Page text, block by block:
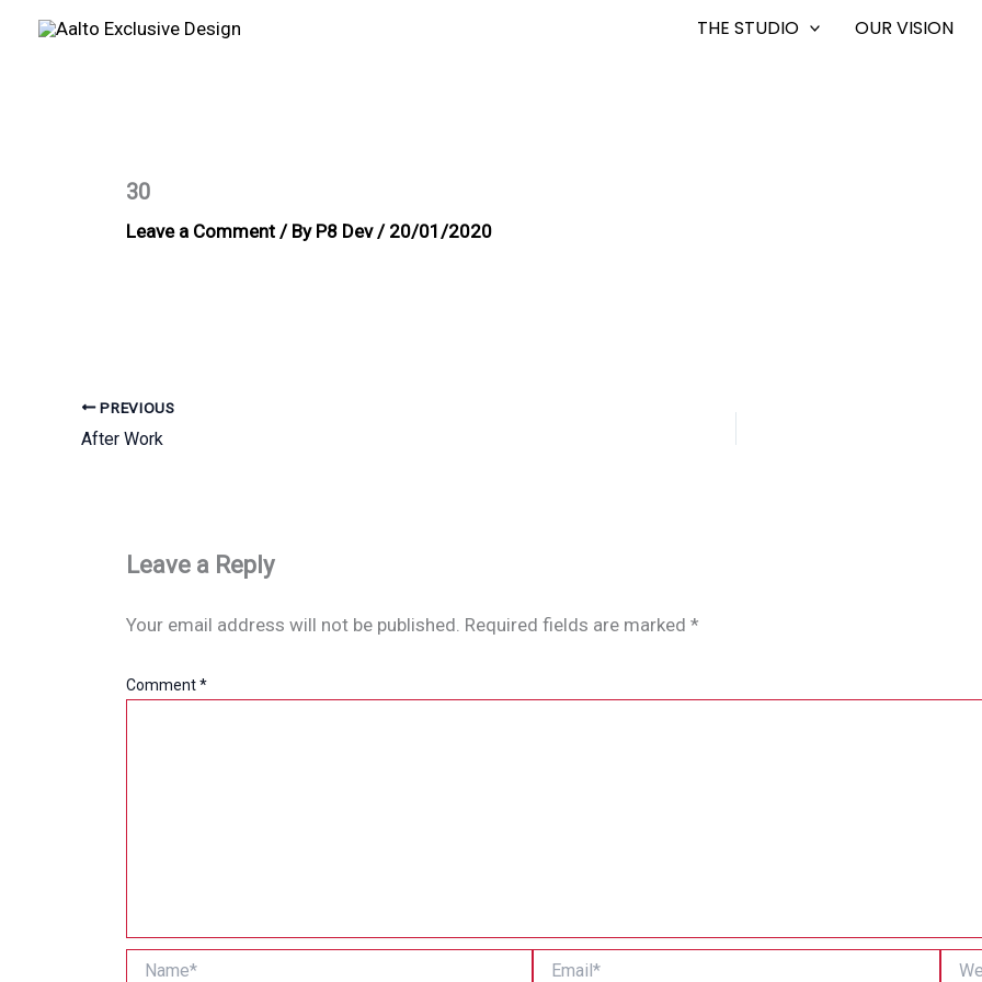
THE STUDIO OUR VISION
30
Leave a Comment / By P8 Dev / 20/01/2020
PREVIOUS
After Work
Leave a Reply
Your email address will not be published. Required fields are marked *
Comment*